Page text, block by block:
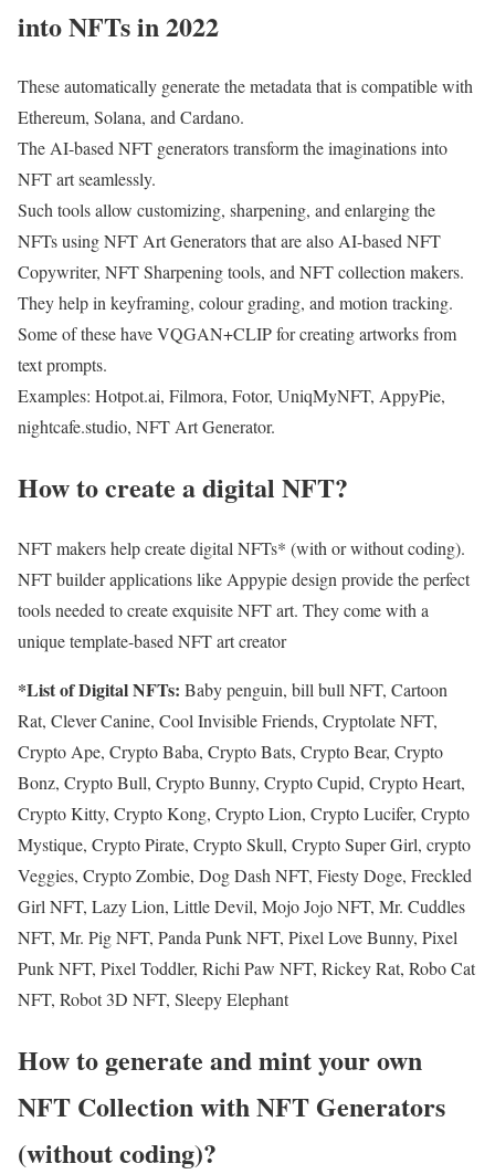
into NFTs in 2022
These automatically generate the metadata that is compatible with
Ethereum, Solana, and Cardano.
The AI-based NFT generators transform the imaginations into
NFT art seamlessly.
Such tools allow customizing, sharpening, and enlarging the
NFTs using NFT Art Generators that are also AI-based NFT
Copywriter, NFT Sharpening tools, and NFT collection makers.
They help in keyframing, colour grading, and motion tracking.
Some of these have VQGAN+CLIP for creating artworks from
text prompts.
Examples: Hotpot.ai, Filmora, Fotor, UniqMyNFT, AppyPie,
nightcafe.studio, NFT Art Generator.
How to create a digital NFT?
NFT makers help create digital NFTs* (with or without coding).
NFT builder applications like Appypie design provide the perfect
tools needed to create exquisite NFT art. They come with a
unique template-based NFT art creator
*List of Digital NFTs: Baby penguin, bill bull NFT, Cartoon
Rat, Clever Canine, Cool Invisible Friends, Cryptolate NFT,
Crypto Ape, Crypto Baba, Crypto Bats, Crypto Bear, Crypto
Bonz, Crypto Bull, Crypto Bunny, Crypto Cupid, Crypto Heart,
Crypto Kitty, Crypto Kong, Crypto Lion, Crypto Lucifer, Crypto
Mystique, Crypto Pirate, Crypto Skull, Crypto Super Girl, crypto
Veggies, Crypto Zombie, Dog Dash NFT, Fiesty Doge, Freckled
Girl NFT, Lazy Lion, Little Devil, Mojo Jojo NFT, Mr. Cuddles
NFT, Mr. Pig NFT, Panda Punk NFT, Pixel Love Bunny, Pixel
Punk NFT, Pixel Toddler, Richi Paw NFT, Rickey Rat, Robo Cat
NFT, Robot 3D NFT, Sleepy Elephant
How to generate and mint your own
NFT Collection with NFT Generators
(without coding)?